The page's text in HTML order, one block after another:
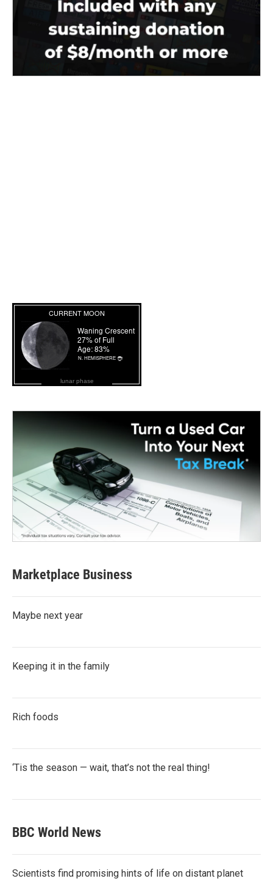
lunar phase
Marketplace Business
Maybe next year
Keeping it in the family
Rich foods
‘Tis the season — wait, that’s not the real thing!
BBC World News
Scientists find promising hints of life on distant planet